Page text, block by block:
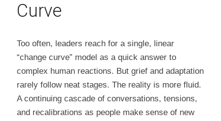
Curve
Too often, leaders reach for a single, linear
“change curve” model as a quick answer to
complex human reactions. But grief and adaptation
rarely follow neat stages. The reality is more fluid.
A continuing cascade of conversations, tensions,
and recalibrations as people make sense of new